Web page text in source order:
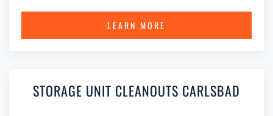
LEARN MORE
STORAGE UNIT CLEANOUTS CARLSBAD